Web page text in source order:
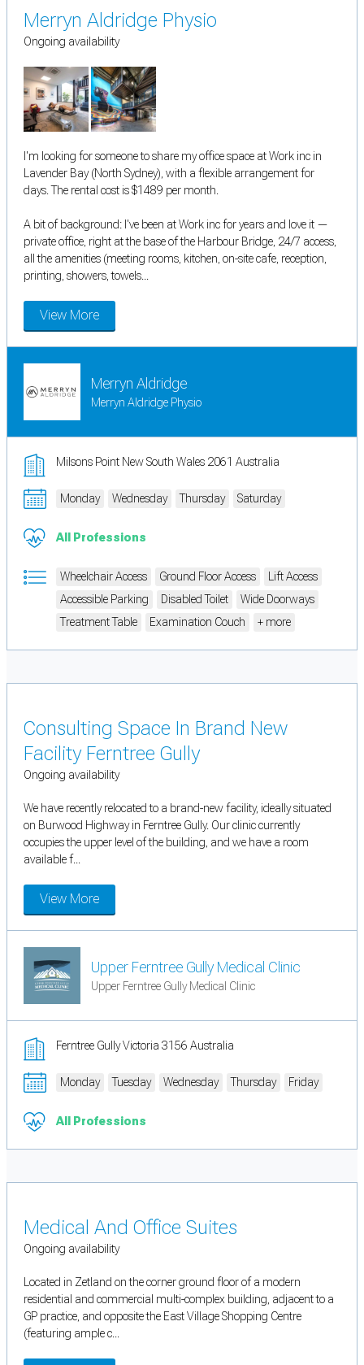
Merryn Aldridge Physio
Ongoing availability
I'm looking for someone to share my office space at Work inc in
Lavender Bay (North Sydney), with a flexible arrangement for
days. The rental cost is $1489 per month.
A bit of background: I've been at Work inc for years and love it —
private office, right at the base of the Harbour Bridge, 24/7 access,
all the amenities (meeting rooms, kitchen, on-site cafe, reception,
printing, showers, towels...
View More
Merryn Aldridge
Merryn Aldridge Physio
Milsons Point New South Wales 2061 Australia
Monday Wednesday Thursday Saturday
All Professions
Wheelchair Access Ground Floor Access
Lift Access
Accessible Parking
Disabled Toilet
Wide Doorways
Treatment Table
Examination Couch + more
Consulting Space In Brand New
Facility Ferntree Gully
Ongoing availability
We have recently relocated to a brand-new facility, ideally situated
on Burwood Highway in Ferntree Gully. Our clinic currently
occupies the upper level of the building, and we have a room
available f...
View More
Upper Ferntree Gully Medical Clinic
Upper Ferntree Gully Medical Clinic
Ferntree Gully Victoria 3156 Australia
Monday Tuesday Wednesday Thursday Friday
All Professions
Medical And Office Suites
Ongoing availability
Located in Zetland on the corner ground floor of a modern
residential and commercial multi-complex building, adjacent to a
GP practice, and opposite the East Village Shopping Centre
(featuring ample c...